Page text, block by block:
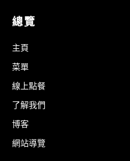
總覽
主頁
菜單
線上點餐
了解我們
博客
網站導覽